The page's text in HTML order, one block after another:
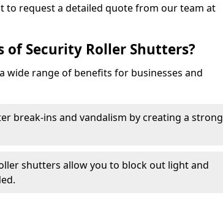
to request a detailed quote from our team at
of Security Roller Shutters?
wide range of benefits for businesses and
break-ins and vandalism by creating a strong
shutters allow you to block out light and